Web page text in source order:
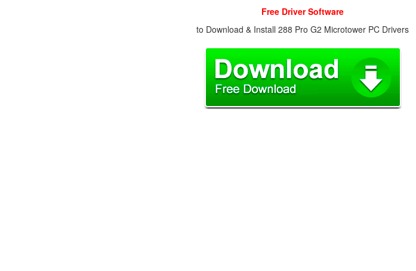
Free Driver Software
to Download & Install 288 Pro G2 Microtower PC Drivers